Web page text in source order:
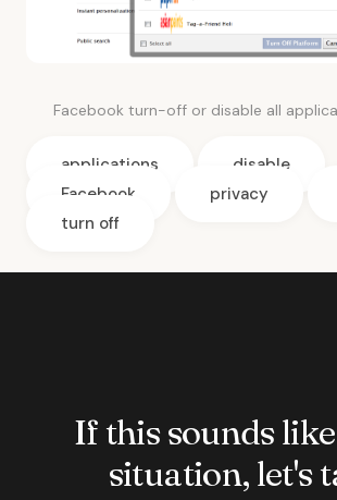
Facebook turn-off or disable all
applications
disable
Facebook
privacy
turn off
If this sounds
situation, let's